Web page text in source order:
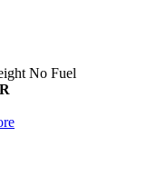
No Fuel